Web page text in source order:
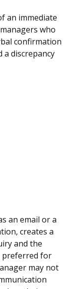
an immediate
who
confirmation
a discrepancy
an email or a
creates a
and the
preferred for
may not